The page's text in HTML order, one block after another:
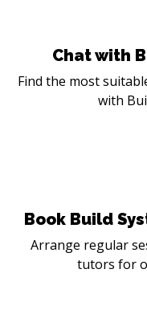
Chat with
Find the most
with
Book Build
Arrange regular
tutors for